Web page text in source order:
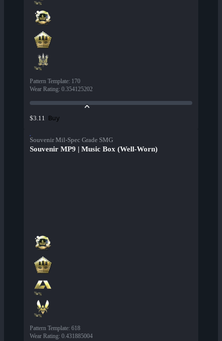
Pattern Template: 170
Wear Rating: 0.354125202
$3.11 Buy
Souvenir Mil-Spec Grade SMG
Souvenir MP9 | Music Box (Well-Worn)
Pattern Template: 618
Wear Rating: 0.431885004